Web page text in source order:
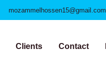
mozammelhossen15@gmail.com
Clients Contact